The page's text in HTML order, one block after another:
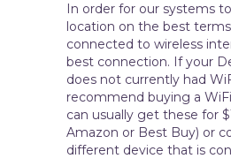
In order for our systems
location on the best
connected to wireless
best connection. If your
does not currently had
recommend buying a
can usually get these for
Amazon or Best Buy) or
different device that is